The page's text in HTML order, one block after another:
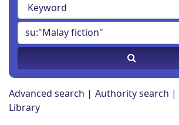
Advanced search Authority search
Library